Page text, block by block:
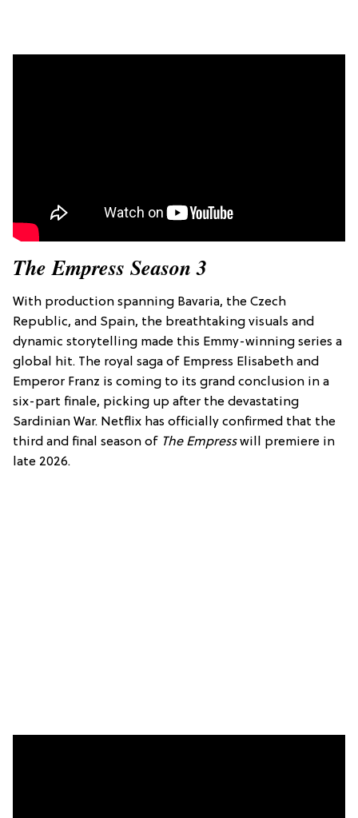
The Empress Season 3
With production spanning Bavaria, the Czech
Republic, and Spain, the breathtaking visuals and
dynamic storytelling made this Emmy-winning series a
global hit. The royal saga of Empress Elisabeth and
Emperor Franz is coming to its grand conclusion in a
six-part finale, picking up after the devastating
Sardinian War. Netflix has officially confirmed that the
third and final season of The Empresswill premiere in
late 2026.